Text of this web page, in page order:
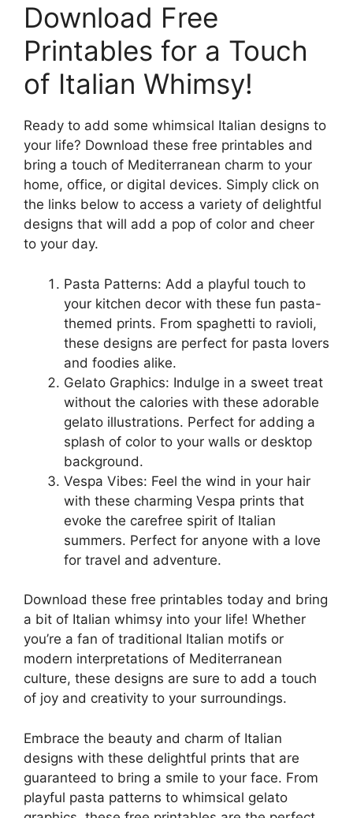
Download Free
Printables for a Touch
of Italian Whimsy!
Ready to add some whimsical Italian designs to
your life? Download these free printables and
bring a touch of Mediterranean charm to your
home, office, or digital devices. Simply click on
the links below to access a variety of delightful
designs that will add a pop of color and cheer
to your day.
Pasta Patterns: Add a playful touch to
your kitchen decor with these fun pasta-
themed prints. From spaghetti to ravioli,
these designs are perfect for pasta lovers
and foodies alike.
Gelato Graphics: Indulge in a sweet treat
without the calories with these adorable
gelato illustrations. Perfect for adding a
splash of color to your walls or desktop
background.
Vespa Vibes: Feel the wind in your hair
with these charming Vespa prints that
evoke the carefree spirit of Italian
summers. Perfect for anyone with a love
for travel and adventure.
Download these free printables today and bring
a bit of Italian whimsy into your life! Whether
you’re a fan of traditional Italian motifs or
modern interpretations of Mediterranean
culture, these designs are sure to add a touch
of joy and creativity to your surroundings.
Embrace the beauty and charm of Italian
designs with these delightful prints that are
guaranteed to bring a smile to your face. From
playful pasta patterns to whimsical gelato